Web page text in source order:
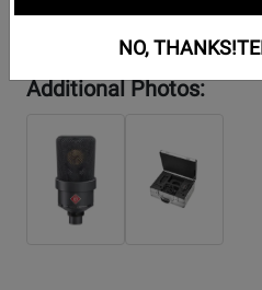
Additional Photos:
NO, THANKS!